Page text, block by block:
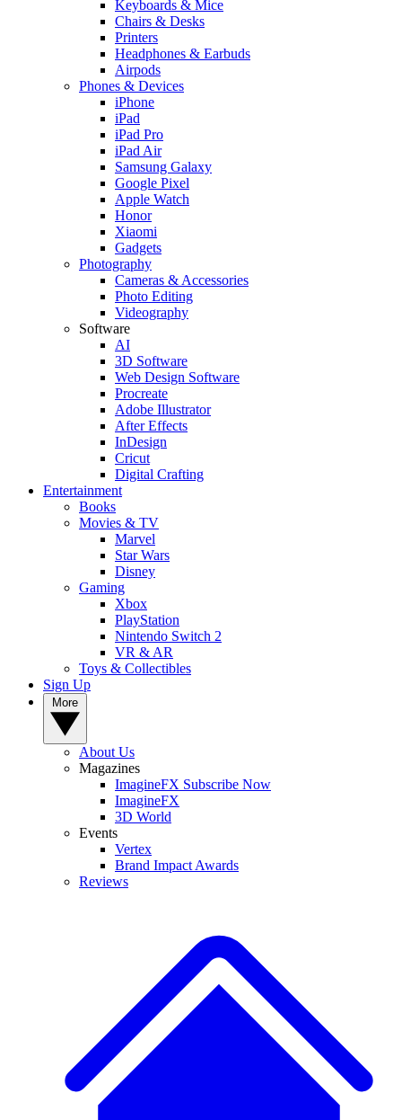
Keyboards & Mice
Chairs & Desks
Printers
Headphones & Earbuds
Airpods
Phones & Devices
iPhone
iPad
iPad Pro
iPad Air
Samsung Galaxy
Google Pixel
Apple Watch
Honor
Xiaomi
Gadgets
Photography
Cameras & Accessories
Photo Editing
Videography
Software
AI
3D Software
Web Design Software
Procreate
Adobe Illustrator
After Effects
InDesign
Cricut
Digital Crafting
Entertainment
Books
Movies & TV
Marvel
Star Wars
Disney
Gaming
Xbox
PlayStation
Nintendo Switch 2
VR & AR
Toys & Collectibles
Sign Up
About Us
Magazines
ImagineFX Subscribe Now
ImagineFX
3D World
Events
Vertex
Brand Impact Awards
Reviews